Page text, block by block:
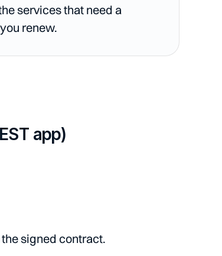
services that need a
renew.
app)
signed contract.